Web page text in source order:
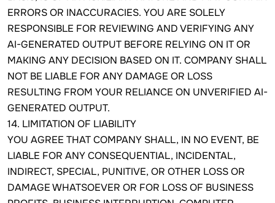
ERRORS OR INACCURACIES. YOU ARE SOLELY
RESPONSIBLE FOR REVIEWING AND VERIFYING ANY
AI-GENERATED OUTPUT BEFORE RELYING ON IT OR
MAKING ANY DECISION BASED ON IT. COMPANY SHALL
NOT BE LIABLE FOR ANY DAMAGE OR LOSS
RESULTING FROM YOUR RELIANCE ON UNVERIFIED AI-
GENERATED OUTPUT.
14. LIMITATION OF LIABILITY
YOU AGREE THAT COMPANY SHALL, IN NO EVENT, BE
LIABLE FOR ANY CONSEQUENTIAL, INCIDENTAL,
INDIRECT, SPECIAL, PUNITIVE, OR OTHER LOSS OR
DAMAGE WHATSOEVER OR FOR LOSS OF BUSINESS